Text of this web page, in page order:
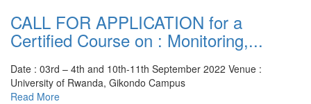
CALL FOR APPLICATION for a
Certified Course on : Monitoring,...
Date : 03rd – 4th and 10th-11th September 2022 Venue :
University of Rwanda, Gikondo Campus
Read More